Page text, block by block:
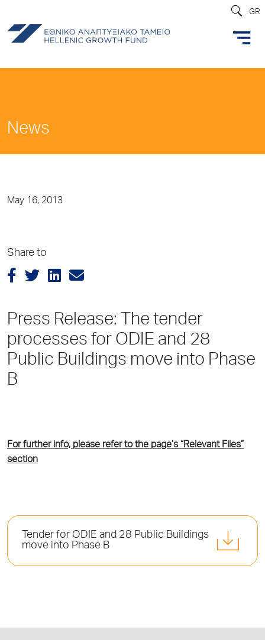
GR
News
May 16, 2013
Share to
Press Release: The tender
processes for ODIE and 28
Public Buildings move into Phase
B
For further info, please refer to the page’s “Relevant Files”
section
Tender for ODIE and 28 Public Buildings
move into Phase B